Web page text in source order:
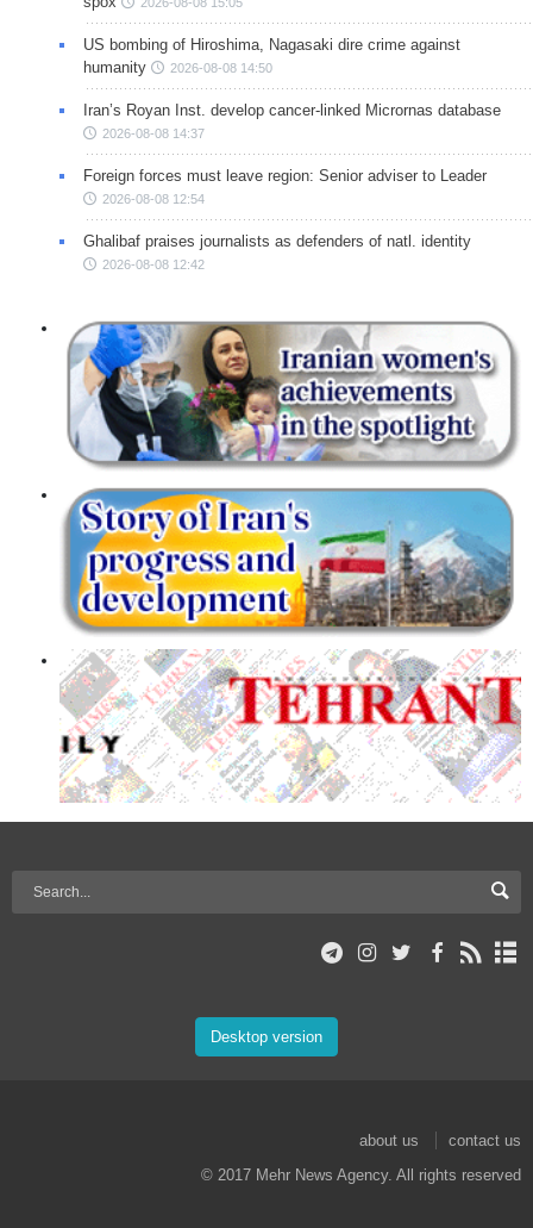
US bombing of Hiroshima, Nagasaki dire crime against
humanity
2026-08-08 14:50
Iran’s Royan Inst. develop cancer-linked Micrornas database
2026-08-08 14:37
Foreign forces must leave region: Senior adviser to Leader
2026-08-08 12:54
Ghalibaf praises journalists as defenders of natl. identity
2026-08-08 12:42
Desktop version
about us
contact us
© 2017 Mehr News Agency. All rights reserved